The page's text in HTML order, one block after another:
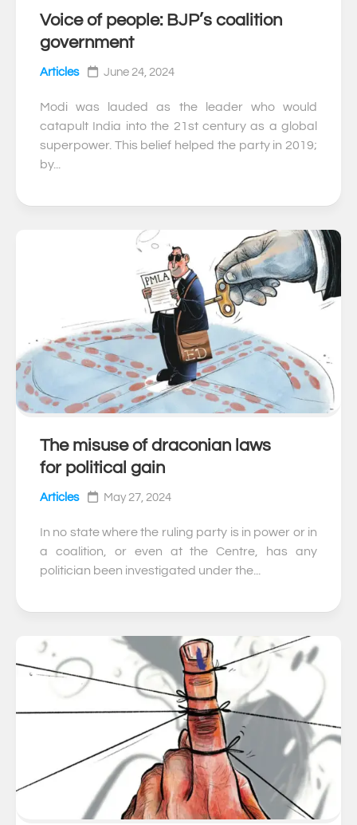
Voice of people: BJP’s coalition
government
Articles June 24, 2024
Modi was lauded as the leader who would
catapult India into the 21st century as a global
superpower. This belief helped the party in 2019;
by...
The misuse of draconian laws
for political gain
Articles May 27, 2024
In no state where the ruling party is in power or in
a coalition, or even at the Centre, has any
politician been investigated under the...